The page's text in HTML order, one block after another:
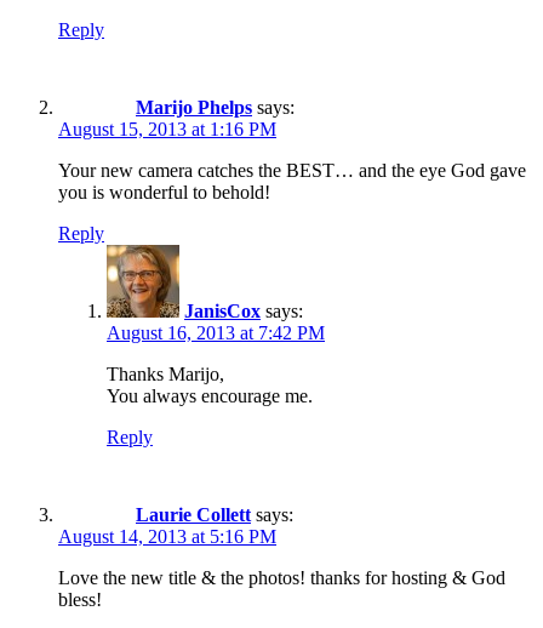
Reply
Marijo Phelps says:
August 15, 2013 at 1:16 PM
Your new camera catches the BEST… and the eye God gave
you is wonderful to behold!
Reply
JanisCox says:
August 16, 2013 at 7:42 PM
Thanks Marijo,
You always encourage me.
Reply
Laurie Collett says:
August 14, 2013 at 5:16 PM
Love the new title & the photos! thanks for hosting & God
bless!